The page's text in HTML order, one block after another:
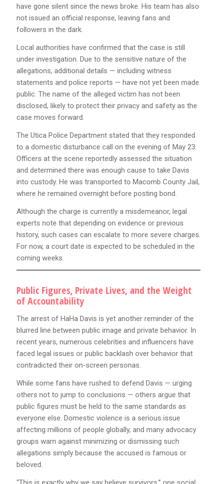
have gone silent since the news broke. His team has also
not issued an official response, leaving fans and
followers in the dark.
Local authorities have confirmed that the case is still
under investigation. Due to the sensitive nature of the
allegations, additional details — including witness
statements and police reports — have not yet been made
public. The name of the alleged victim has not been
disclosed, likely to protect their privacy and safety as the
case moves forward.
The Utica Police Department stated that they responded
to a domestic disturbance call on the evening of May 23.
Officers at the scene reportedly assessed the situation
and determined there was enough cause to take Davis
into custody. He was transported to Macomb County Jail,
where he remained overnight before posting bond.
Although the charge is currently a misdemeanor, legal
experts note that depending on evidence or previous
history, such cases can escalate to more severe charges.
For now, a court date is expected to be scheduled in the
coming weeks.
Public Figures, Private Lives, and the Weight
of Accountability
The arrest of HaHa Davis is yet another reminder of the
blurred line between public image and private behavior. In
recent years, numerous celebrities and influencers have
faced legal issues or public backlash over behavior that
contradicted their on-screen personas.
While some fans have rushed to defend Davis — urging
others not to jump to conclusions — others argue that
public figures must be held to the same standards as
everyone else. Domestic violence is a serious issue
affecting millions of people globally, and many advocacy
groups warn against minimizing or dismissing such
allegations simply because the accused is famous or
beloved.